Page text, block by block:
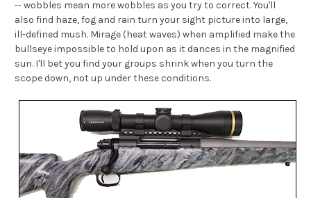
-- wobbles mean more wobbles as you try to correct. You'll
also find haze, fog and rain turn your sight picture into large,
ill-defined mush. Mirage (heat waves) when amplified make the
bullseye impossible to hold upon as it dances in the magnified
sun. I'll bet you find your groups shrink when you turn the
scope down, not up under these conditions.